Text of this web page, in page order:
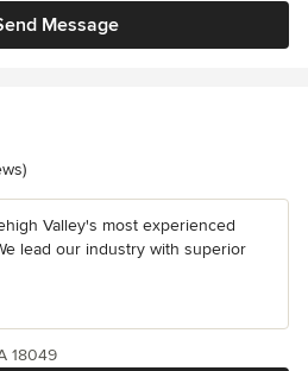
Message
Valley's most experienced
lead our industry with superior
18049